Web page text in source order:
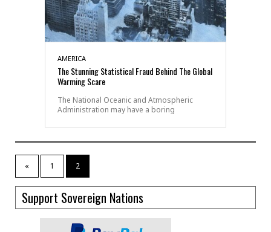
AMERICA
The Stunning Statistical Fraud Behind The Global
Warming Scare
The National Oceanic and Atmospheric
Administration may have a boring
« 1 2
Support Sovereign Nations